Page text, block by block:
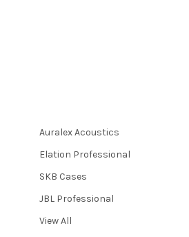
Auralex Acoustics
Elation Professional
SKB Cases
JBL Professional
View All